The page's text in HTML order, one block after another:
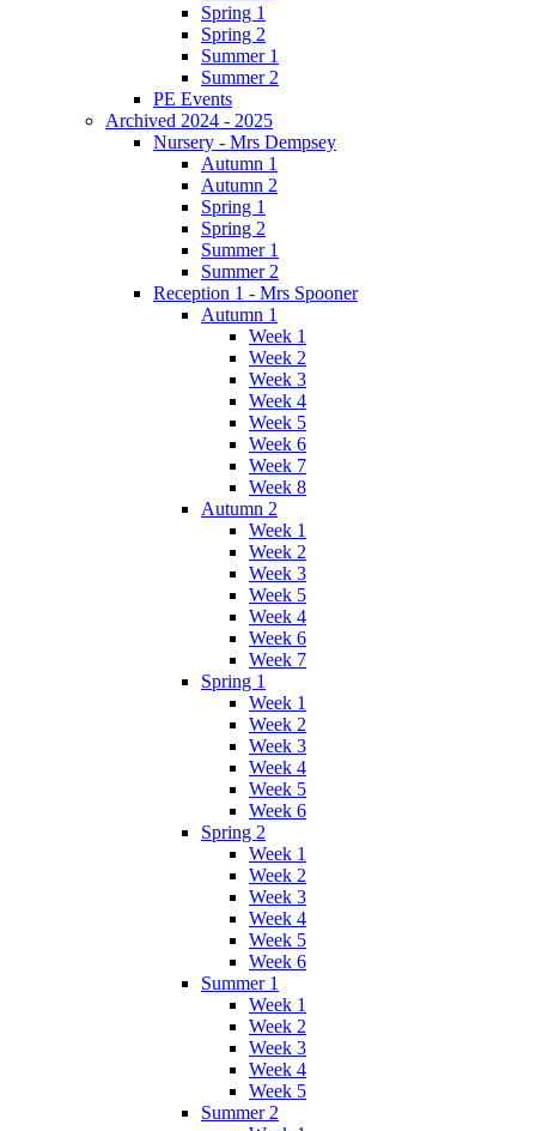
Spring 1
Spring 2
Summer 1
Summer 2
PE Events
Archived 2024 - 2025
Nursery - Mrs Dempsey
Autumn 1
Autumn 2
Spring 1
Spring 2
Summer 1
Summer 2
Reception 1 - Mrs Spooner
Autumn 1
Week 1
Week 2
Week 3
Week 4
Week 5
Week 6
Week 7
Week 8
Autumn 2
Week 1
Week 2
Week 3
Week 5
Week 4
Week 6
Week 7
Spring 1
Week 1
Week 2
Week 3
Week 4
Week 5
Week 6
Spring 2
Week 1
Week 2
Week 3
Week 4
Week 5
Week 6
Summer 1
Week 1
Week 2
Week 3
Week 4
Week 5
Summer 2